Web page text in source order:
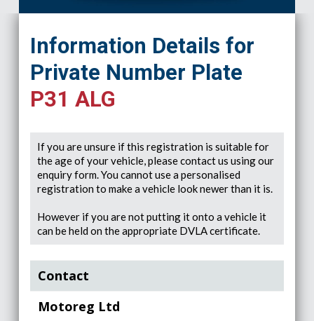
Information Details for
Private Number Plate
P31 ALG
If you are unsure if this registration is suitable for
the age of your vehicle, please contact us using our
enquiry form. You cannot use a personalised
registration to make a vehicle look newer than it is.
However if you are not putting it onto a vehicle it
can be held on the appropriate DVLA certificate.
Contact
Motoreg Ltd